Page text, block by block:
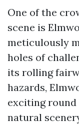
One of the
scene is
meticulously
holes of
its rolling
hazards,
exciting
natural